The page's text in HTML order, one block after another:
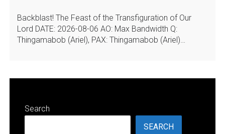
Backblast! The Feast of the Transfiguration of Our
Lord DATE: 2026-08-06 AO: Max Bandwidth Q:
Thingamabob (Ariel), PAX: Thingamabob (Ariel)…
Search
SEARCH